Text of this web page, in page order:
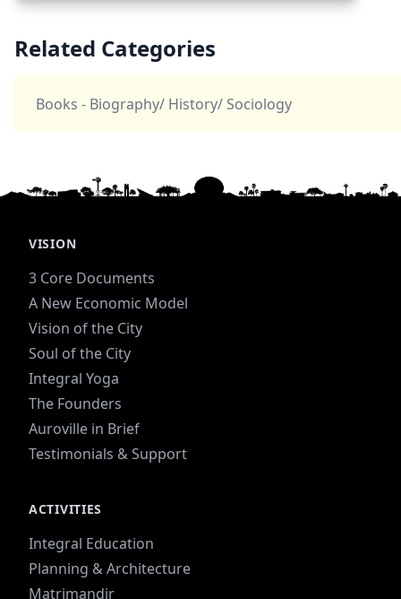
Related Categories
Books - Biography/ History/ Sociology
VISION
3 Core Documents
A New Economic Model
Vision of the City
Soul of the City
Integral Yoga
The Founders
Auroville in Brief
Testimonials & Support
ACTIVITIES
Integral Education
Planning & Architecture
Matrimandir